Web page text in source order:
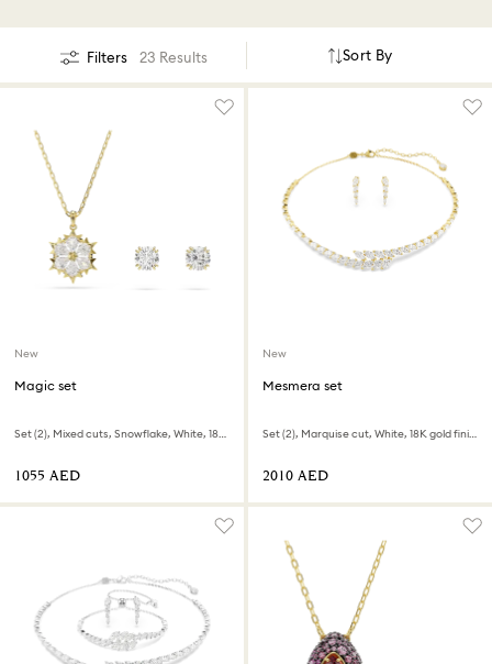
Filters 23 Results Sort By
New
Magic set
Set (2), Mixed cuts, Snowflake, White, 18K gold finish
⁦1055⁩ AED
New
Mesmera set
Set (2), Marquise cut, White, 18K gold finish
⁦2010⁩ AED